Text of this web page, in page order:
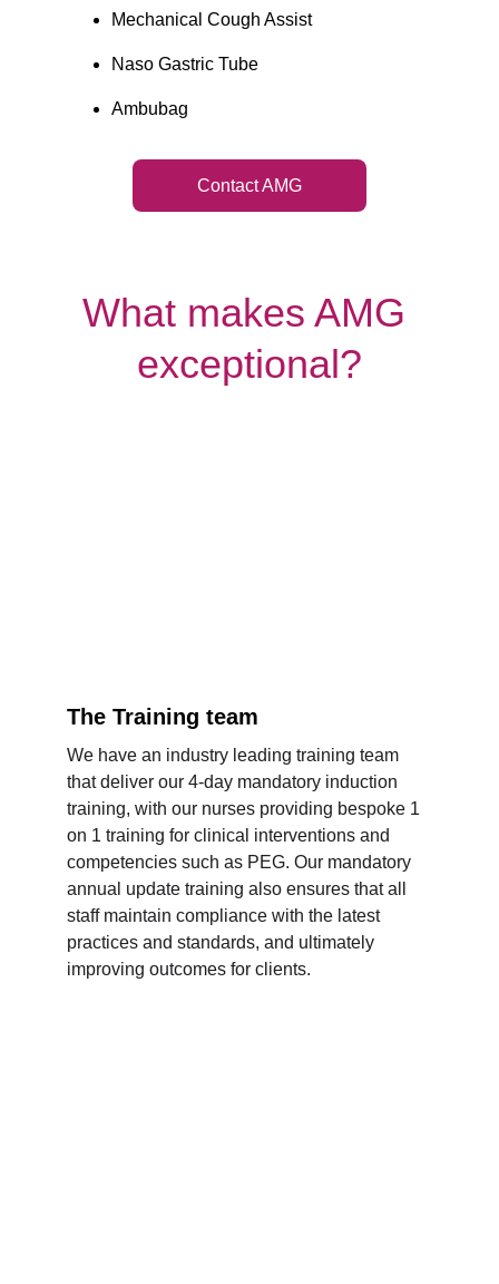
Mechanical Cough Assist
Naso Gastric Tube
Ambubag
Contact AMG
What makes AMG
exceptional?
The Training team
We have an industry leading training team
that deliver our 4-day mandatory induction
training, with our nurses providing bespoke 1
on 1 training for clinical interventions and
competencies such as PEG. Our mandatory
annual update training also ensures that all
staff maintain compliance with the latest
practices and standards, and ultimately
improving outcomes for clients.